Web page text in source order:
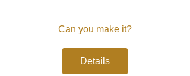
Can you make it?
Details